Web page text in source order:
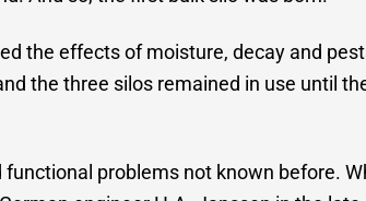
the effects of moisture, decay and
the three silos remained in use until
problems not known before.